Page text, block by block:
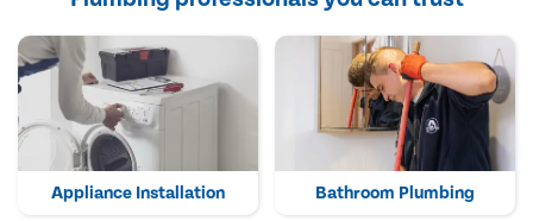
Appliance Installation Bathroom Plumbing